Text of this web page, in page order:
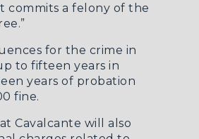
commits a felony of the
for the crime in
to fifteen years in
years of probation
fine.
Cavalcante will also